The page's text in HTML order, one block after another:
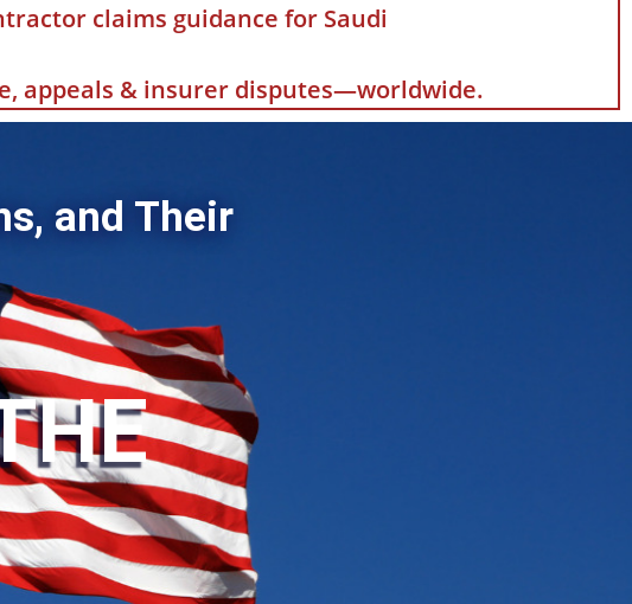
claims guidance for Saudi
appeals & insurer disputes—worldwide.
and Their